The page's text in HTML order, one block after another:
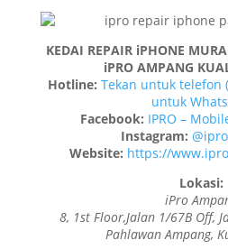
KEDAI REPAIR iPHONE
iPRO AMPANG
Hotline: Tekan untuk telefon
untuk
Facebook: IPRO –
Instagram:
Website: https://
Lokasi:
iPro
8, 1st Floor,Jalan 1/67B Off,
Pahlawan Ampang,